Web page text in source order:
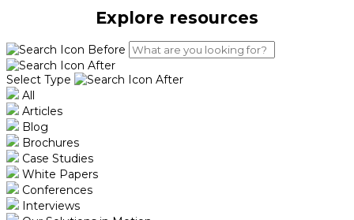
Explore resources
Select Type
All
Articles
Blog
Brochures
Case Studies
White Papers
Conferences
Interviews